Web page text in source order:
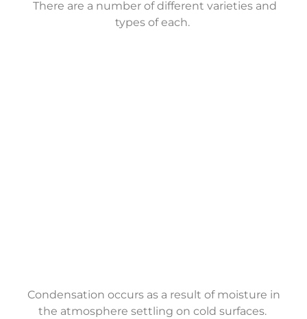
There are a number ofdifferent varieties and
types of each.
Condensation occurs as a result of moisture in
the atmosphere settling on cold surfaces.